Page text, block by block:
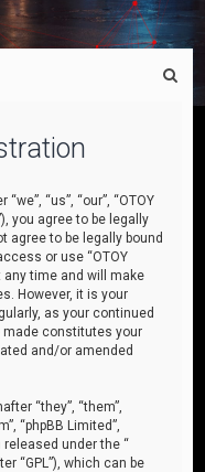
“us”, “our”, “OTOY
you agree to be legally
agree to be legally bound
or use “OTOY
any time and will make
However, it is your
as your continued
made constitutes your
and/or amended
“they”, “them”,
“phpBB Limited”,
released under the “
“GPL”), which can be